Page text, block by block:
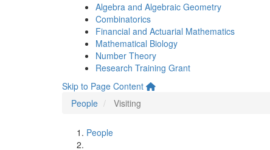
Algebra and Algebraic Geometry
Combinatorics
Financial and Actuarial Mathematics
Mathematical Biology
Number Theory
Research Training Grant
Skip to Page Content
People
Visiting
People